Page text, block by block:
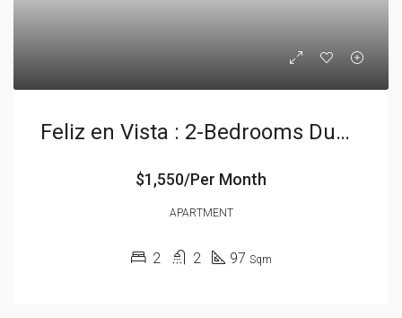
Feliz en Vista : 2-Bedrooms Duplex
$1,550/Per Month
APARTMENT
2 2 97 Sqm